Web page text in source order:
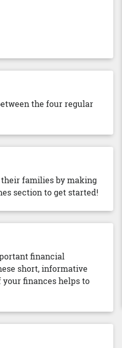
the four regular
families by making
section to get started!
financial
short, informative
finances helps to